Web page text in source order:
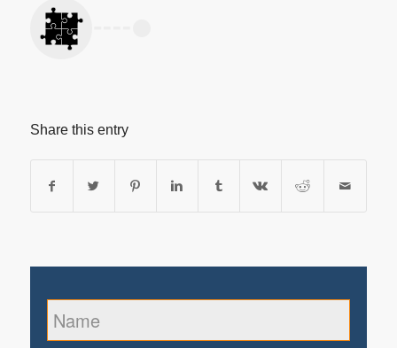
Share this entry